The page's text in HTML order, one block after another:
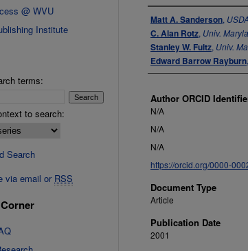
Authors
Matt A. Sanderson,
C. Alan Rotz, Univ.
Stanley W. Fultz, Univ.
Edward Barrow Rayburn,
Author ORCID
N/A
N/A
N/A
https://orcid.org/0000-
Document Type
Article
Publication Date
2001
@ WVU
Institute
terms:
to search:
Search
via email or RSS